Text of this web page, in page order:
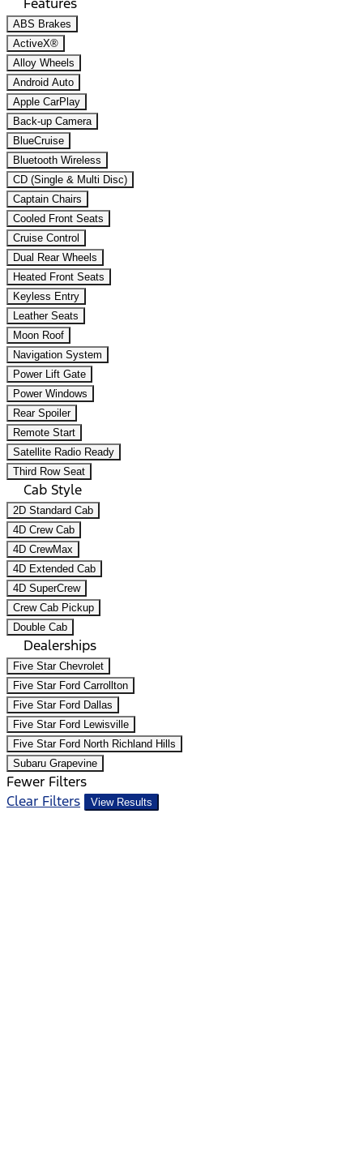
ABS Brakes
ActiveX®
Alloy Wheels
Android Auto
Apple CarPlay
Back-up Camera
BlueCruise
Bluetooth Wireless
CD (Single & Multi Disc)
Captain Chairs
Cooled Front Seats
Cruise Control
Dual Rear Wheels
Heated Front Seats
Keyless Entry
Leather Seats
Moon Roof
Navigation System
Power Lift Gate
Power Windows
Rear Spoiler
Remote Start
Satellite Radio Ready
Third Row Seat
Cab Style
2D Standard Cab
4D Crew Cab
4D CrewMax
4D Extended Cab
4D SuperCrew
Crew Cab Pickup
Double Cab
Dealerships
Five Star Chevrolet
Five Star Ford Carrollton
Five Star Ford Dallas
Five Star Ford Lewisville
Five Star Ford North Richland Hills
Subaru Grapevine
Fewer Filters
Clear Filters
View Results